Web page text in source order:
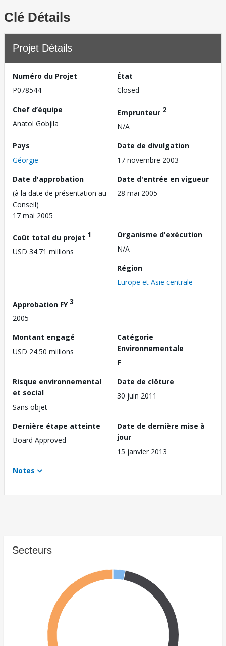
Clé Détails
Projet Détails
Numéro du Projet
P078544
État
Closed
Chef d’équipe
Anatol Gobjila
Emprunteur 2
N/A
Pays
Géorgie
Date de divulgation
17 novembre 2003
Date d'approbation
(à la date de présentation au
Conseil)
17 mai 2005
Date d'entrée en vigueur
28 mai 2005
Coût total du projet 1
USD 34.71 millions
Organisme d'exécution
N/A
Région
Europe et Asie centrale
Approbation FY3
2005
Montant engagé
USD 24.50 millions
Catégorie
Environnementale
F
Risque environnemental
et social
Sans objet
Date de clôture
30 juin 2011
Dernière étape atteinte
Board Approved
Date de dernière mise à
jour
15 janvier 2013
Notes
Secteurs